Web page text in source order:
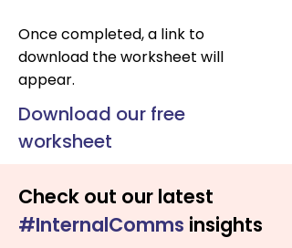
Once completed, a link to
download the worksheet will
appear.
Download our free
worksheet
Check out our latest
#InternalComms insights